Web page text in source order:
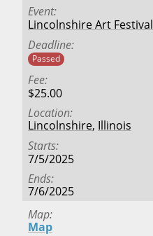
Event
Lincolnshire Art Festival
Deadline
Passed
Fee
$25.00
Location
Lincolnshire, Illinois
Starts
7/5/2025
Ends
7/6/2025
Map
Map